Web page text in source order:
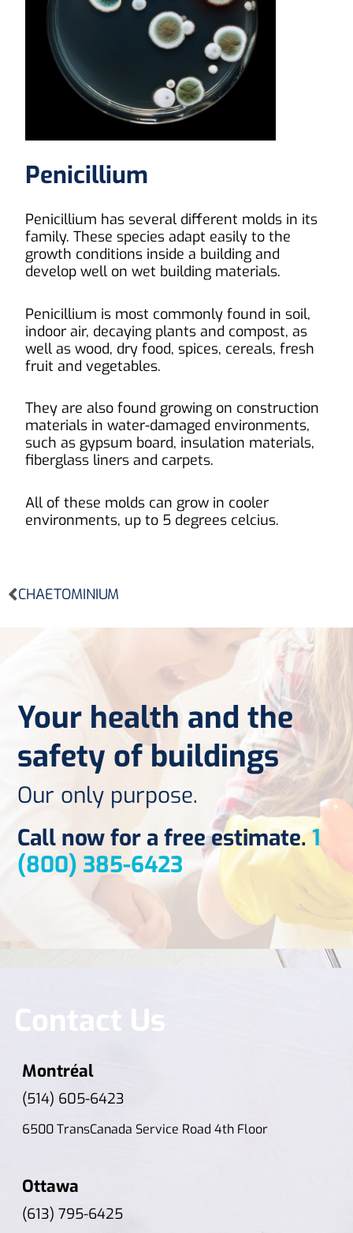
Penicillium
Penicillium has several different molds in its
family. These species adapt easily to the
growth conditions inside a building and
develop well on wet building materials.
Penicillium is most commonly found in soil,
indoor air, decaying plants and compost, as
well as wood, dry food, spices, cereals, fresh
fruit and vegetables.
They are also found growing on construction
materials in water-damaged environments,
such as gypsum board, insulation materials,
fiberglass liners and carpets.
All of these molds can grow in cooler
environments, up to 5 degrees celcius.
Prev
CHAETOMINIUM
Your health and the
safety of buildings
Our only purpose.
Call now for a free estimate.1
(800) 385-6423
Contact Us
Montréal
(514) 605-6423
6500 TransCanada Service Road 4th Floor
Ottawa
(613) 795-6425